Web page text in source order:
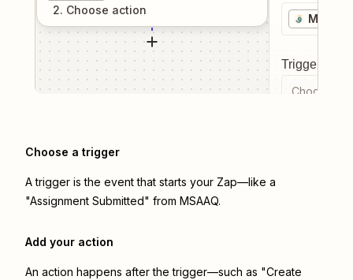
2. Choose action
MSAAQ
Trigger
Choose a
Choose a trigger
A trigger is the event that starts your Zap—like a
"Assignment Submitted" from MSAAQ.
Add your action
An action happens after the trigger—such as "Create